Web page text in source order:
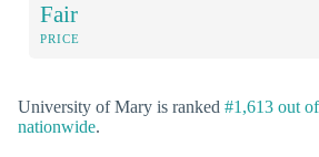
Fair
PRICE
University of Mary is ranked #1,613 out
nationwide.